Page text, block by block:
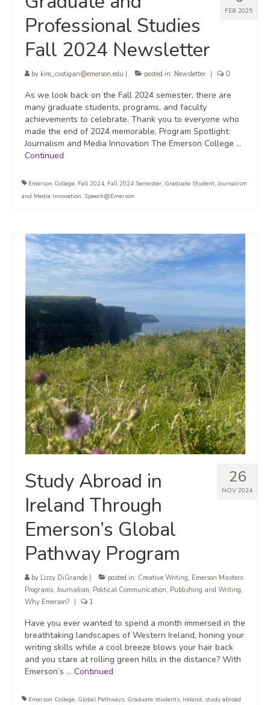
FEB 2025
Professional Studies
Fall 2024 Newsletter
by kim_costigan@emerson.edu posted in: Newsletter 0
As we look back on the Fall 2024 semester, there are
many graduate students, programs, and faculty
achievements to celebrate. Thank you to everyone who
made the end of 2024 memorable. Program Spotlight:
Journalism and Media Innovation The Emerson College …
Continued
Emerson College, Fall 2024, Fall 2024 Semester, Graduate Student,Journalism
and Media Innovation, Speech@Emerson
26
NOV 2024
Study Abroad in
Ireland Through
Emerson’s Global
Pathway Program
by Lizzy DiGrande posted in: Creative Writing, Emerson Masters
Programs, Journalism, Political Communication, Publishing and Writing,
Why Emerson?
1
Have you ever wanted to spend a month immersed in the
breathtaking landscapes of Western Ireland, honing your
writing skills while a cool breeze blows your hair back
and you stare at rolling green hills in the distance? With
Emerson’s … Continued
Emerson College, Global Pathways, Graduate students, Ireland, study abroad